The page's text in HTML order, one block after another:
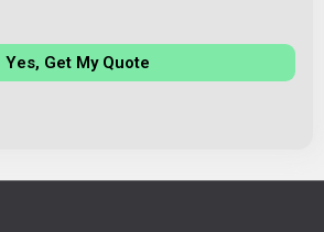
Yes, Get My Quote